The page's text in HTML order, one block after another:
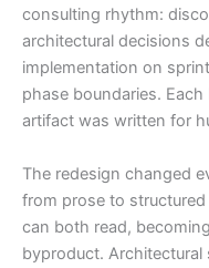
consulting rhythm:
architectural decisions
implementation on
phase boundaries.
artifact was written for
The redesign changed
from prose to
can both read,
byproduct.